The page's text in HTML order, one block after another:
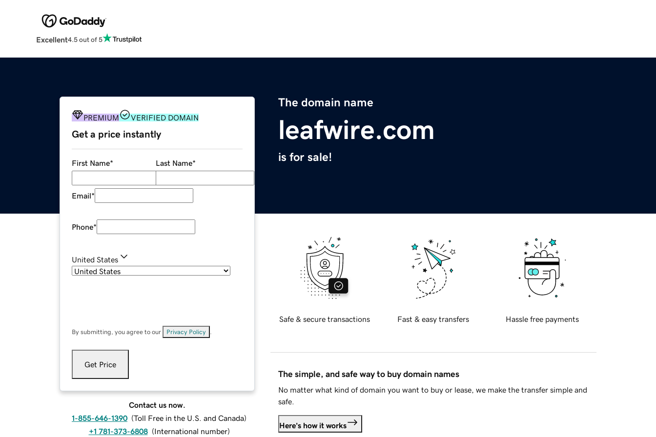
Excellent4.5 out of 5
The domain name
leafwire.com
is for sale!
PREMIUM VERIFIED DOMAIN
Get a price instantly
First Name* Last Name*
Email*
Phone*
United States
By submitting, you agree to our Privacy Policy
Get Price
Contact us now.
1-855-646-1390 (Toll Free in the U.S. and Canada)
+1 781-373-6808 (International number)
Safe & secure transactions Fast & easy transfers Hassle free payments
The simple, and safe way to buy domain names
No matter what kind of domain you want to buy or lease, we make the transfer simple and
safe.
Here's how it works